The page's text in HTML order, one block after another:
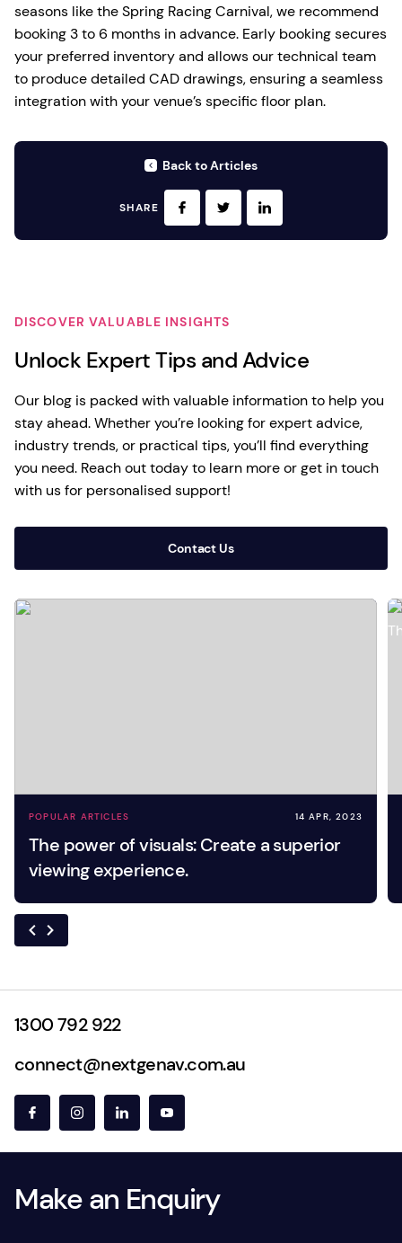
seasons like the Spring Racing Carnival, we recommend
booking 3 to 6 months in advance. Early booking secures
your preferred inventory and allows our technical team
to produce detailed CAD drawings, ensuring a seamless
integration with your venue’s specific floor plan.
Back to Articles
SHARE
DISCOVER VALUABLE INSIGHTS
Unlock Expert Tips and Advice
Our blog is packed with valuable information to help you
stay ahead. Whether you’re looking for expert advice,
industry trends, or practical tips, you’ll find everything
you need. Reach out today to learn more or get in touch
with us for personalised support!
Contact Us
POPULAR ARTICLES 14 APR, 2023
The power of visuals: Create a superior
viewing experience.
1300 792 922
connect@nextgenav.com.au
Make an Enquiry